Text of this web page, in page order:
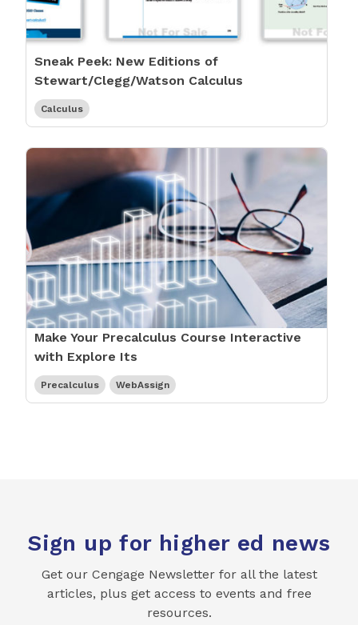
Sneak Peek: New Editions of
Stewart/Clegg/Watson Calculus
Calculus
Make Your Precalculus Course Interactive
with Explore Its
Precalculus WebAssign
Sign up for higher ed news
Get our Cengage Newsletter for all the latest
articles, plus get access to events and free
resources.